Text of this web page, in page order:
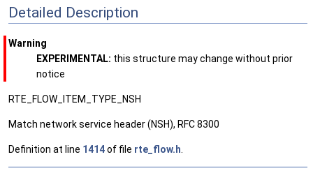
Detailed Description
Warning
EXPERIMENTAL: this structure may change without prior
notice
RTE_FLOW_ITEM_TYPE_NSH
Match network service header (NSH), RFC 8300
Definition at line 1414of file rte_flow.h